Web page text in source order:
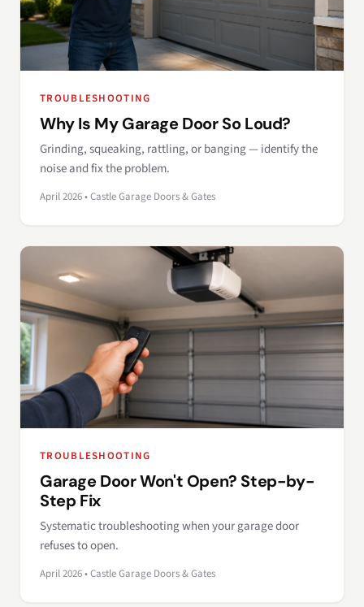
TROUBLESHOOTING
Why Is My Garage Door So Loud?
Grinding, squeaking, rattling, or banging — identify the
noise and fix the problem.
April 2026 • Castle Garage Doors & Gates
TROUBLESHOOTING
Garage Door Won't Open? Step-by-
Step Fix
Systematic troubleshooting when your garage door
refuses to open.
April 2026 • Castle Garage Doors & Gates